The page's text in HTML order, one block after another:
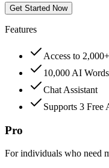
Get Started Now
Features
Access to
10,000 AI
Chat Assistant
Supports 3 Free
Pro
For individuals who need